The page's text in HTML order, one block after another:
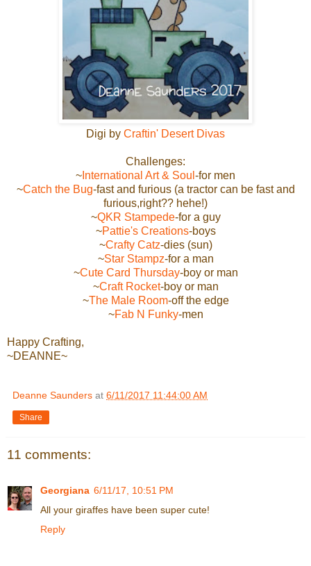
Digi by Craftin' Desert Divas
Challenges:
~ International Art & Soul -for men
~Catch the Bug-fast and furious (a tractor can be fast and
furious,right?? hehe!)
~QKR Stampede-for a guy
~Pattie's Creations-boys
~Crafty Catz-dies (sun)
~Star Stampz-for a man
~Cute Card Thursday-boy or man
~Craft Rocket-boy or man
~The Male Room-off the edge
~Fab N Funky-men
Happy Crafting,
~DEANNE~
Deanne Saunders at 6/11/2017 11:44:00 AM
Share
11 comments:
Georgiana 6/11/17, 10:51 PM
All your giraffes have been super cute!
Reply